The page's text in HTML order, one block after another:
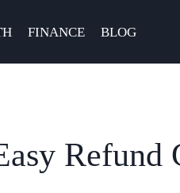
FINANCE BLOG
Refund